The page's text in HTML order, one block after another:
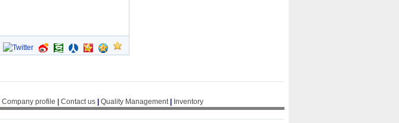
Company profile Contact us Quality Management| Inventory